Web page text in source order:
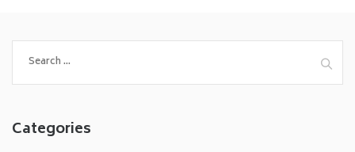
for:
Categories